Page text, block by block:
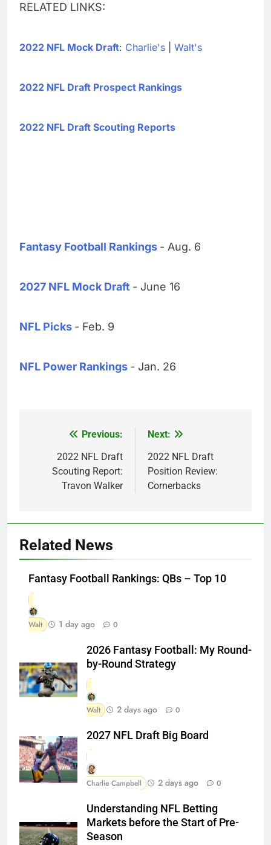
RELATED LINKS:
2022 NFL Mock Draft: Charlie's Walt's
2022 NFL Draft Prospect Rankings
2022 NFL Draft Scouting Reports
Fantasy Football Rankings - Aug. 6
2027 NFL Mock Draft - June 16
NFL Picks - Feb. 9
NFL Power Rankings - Jan. 26
navigation
Previous:
2022 NFL Draft
Scouting Report:
Travon Walker
Next:
2022 NFL Draft
Position Review:
Cornerbacks
Related News
Fantasy Football Rankings: QBs – Top 10
Walt 1 day ago 0
2026 Fantasy Football: My Round-
by-Round Strategy
Walt 2 days ago 0
2027 NFL Draft Big Board
Charlie Campbell 2 days ago 0
Understanding NFL Betting
Markets before the Start of Pre-
Season